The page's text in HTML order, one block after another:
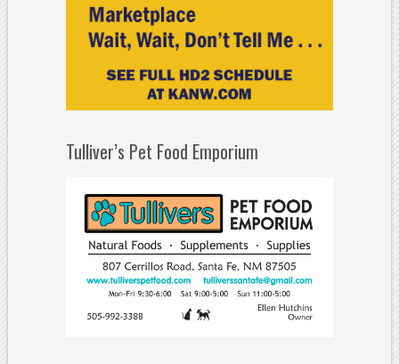
Tulliver’s Pet Food Emporium